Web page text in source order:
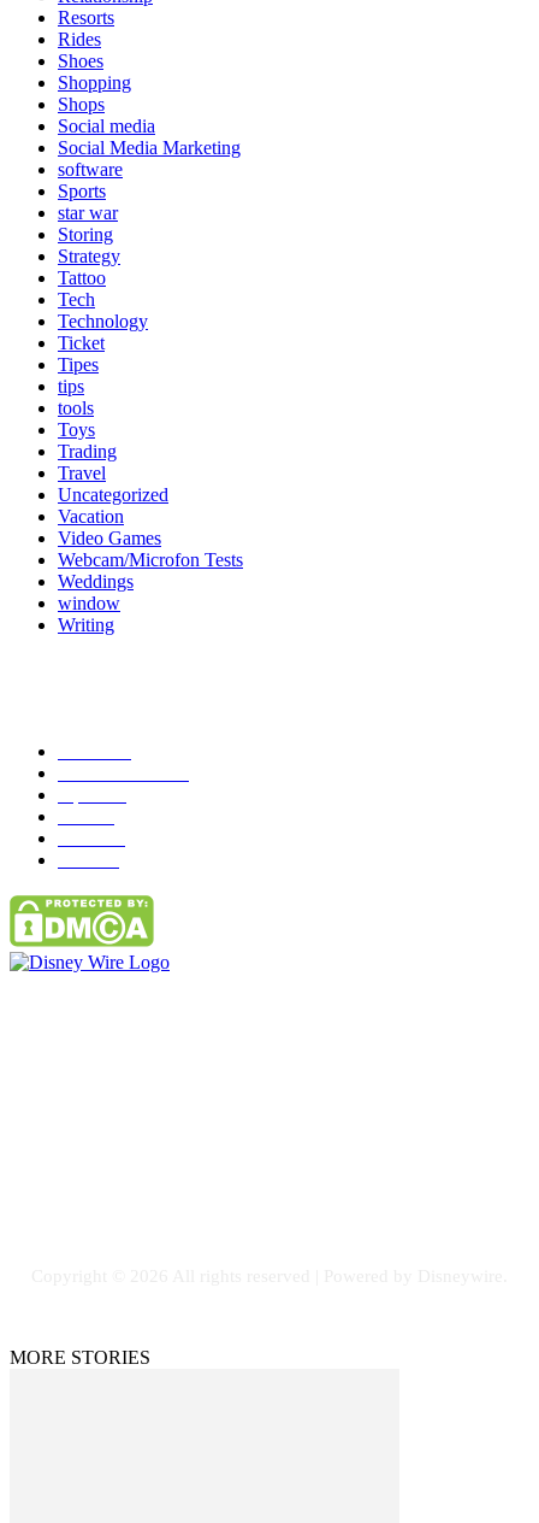
Resorts
Rides
Shoes
Shopping
Shops
Social media
Social Media Marketing
software
Sports
star war
Storing
Strategy
Tattoo
Tech
Technology
Ticket
Tipes
tips
tools
Toys
Trading
Travel
Uncategorized
Vacation
Video Games
Webcam/Microfon Tests
Weddings
window
Writing
MORE STORIES